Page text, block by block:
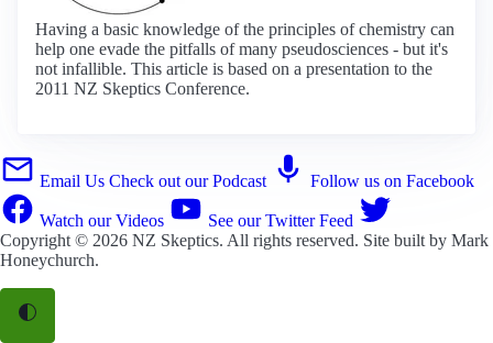
Having a basic knowledge of the principles of chemistry can
help one evade the pitfalls of many pseudosciences - but it's
not infallible. This article is based on a presentation to the
2011 NZ Skeptics Conference.
Email Us Check out our Podcast Follow us on Facebook
Watch our Videos
See our Twitter Feed
Copyright © 2026 NZ Skeptics. All rights reserved. Site built by Mark
Honeychurch.